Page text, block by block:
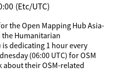
(Etc/UTC)
the Open Mapping Hub Asia-
Humanitarian
is dedicating 1 hour every
(06:00 UTC) for OSM
their OSM-related